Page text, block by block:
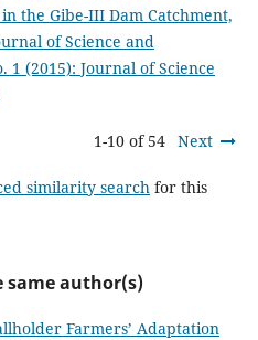
the Gibe-III Dam Catchment,
of Science and
1 (2015): Journal of Science
1-10 of 54 Next
similarity search for this
same author(s)
Farmers’ Adaptation